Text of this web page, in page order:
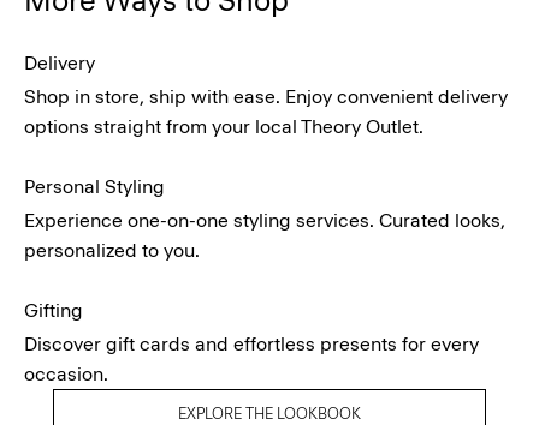
Delivery
Shop in store, ship with ease. Enjoy convenient delivery
options straight from your local Theory Outlet.
Personal Styling
Experience one-on-one styling services. Curated looks,
personalized to you.
Gifting
Discover gift cards and effortless presents for every
occasion.
EXPLORE THE LOOKBOOK